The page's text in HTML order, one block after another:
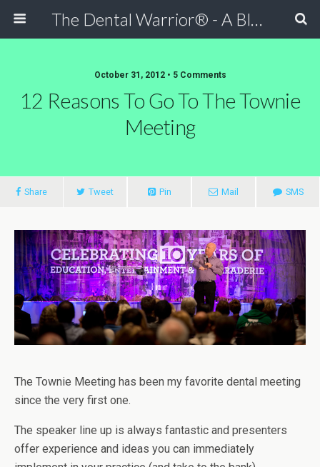
The Dental Warrior® - A Blog for Dentists
October 31, 2012 • 5 Comments
12 Reasons To Go To The Townie
Meeting
Share Tweet Pin Mail SMS
The Townie Meeting has been my favorite dental meeting
since the very first one.
The speaker line up is always fantastic and presenters
offer experience and ideas you can immediately